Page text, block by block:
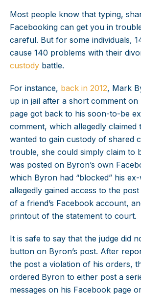
Most people know that typing,
Facebooking can get you in
careful. But for some individuals,
cause 140 problems with their
custody battle.
For instance, back in 2012, Mark
up in jail after a short comment
page got back to his soon-to-be
comment, which allegedly claimed
wanted to gain custody of shared
trouble, she could simply claim to
was posted on Byron’s own
which Byron had “blocked” his
allegedly gained access to the
of a friend’s Facebook account,
printout of the statement to court.
It is safe to say that the judge did
button on Byron’s post. After
the post a violation of his orders,
ordered Byron to either post a
messages on his Facebook page